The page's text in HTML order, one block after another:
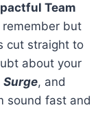
Team
but
cut straight to
about your
Surge, and
sound fast and